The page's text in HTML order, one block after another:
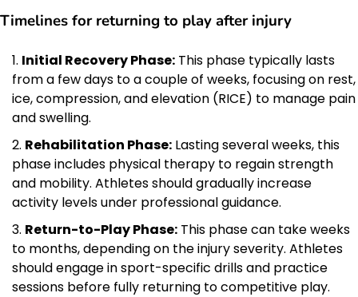
Timelines for returning to play after injury
Initial Recovery Phase: This phase typically lasts
from a few days to a couple of weeks, focusing on rest,
ice, compression, and elevation (RICE) to manage pain
and swelling.
Rehabilitation Phase: Lasting several weeks, this
phase includes physical therapy to regain strength
and mobility. Athletes should gradually increase
activity levels under professional guidance.
Return-to-Play Phase: This phase can take weeks
to months, depending on the injury severity. Athletes
should engage in sport-specific drills and practice
sessions before fully returning to competitive play.